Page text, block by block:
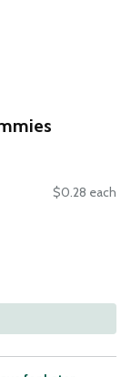
$0.28 each